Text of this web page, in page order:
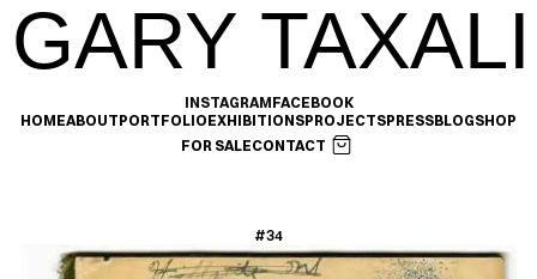
GARY TAXALI
INSTAGRAMFACEBOOK
HOMEABOUTPORTFOLIOEXHIBITIONSPROJECTSPRESSBLOGSHOP
FOR SALECONTACT
#34